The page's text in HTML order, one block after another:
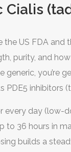
Cialis
US FDA and
purity, and
you’re
PDE5 inhibitors
every day (low-
36 hours in
builds a